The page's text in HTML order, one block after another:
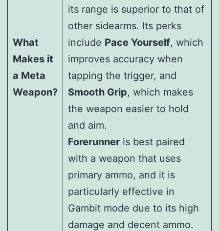
What
Makes it
a Meta
Weapon?
its range is superior to that of
other sidearms. Its perks
include Pace Yourself, which
improves accuracy when
tapping the trigger, and
Smooth Grip, which makes
the weapon easier to hold
and aim.
Forerunner is best paired
with a weapon that uses
primary ammo, and it is
particularly effective in
Gambit mode due to its high
damage and decent ammo.